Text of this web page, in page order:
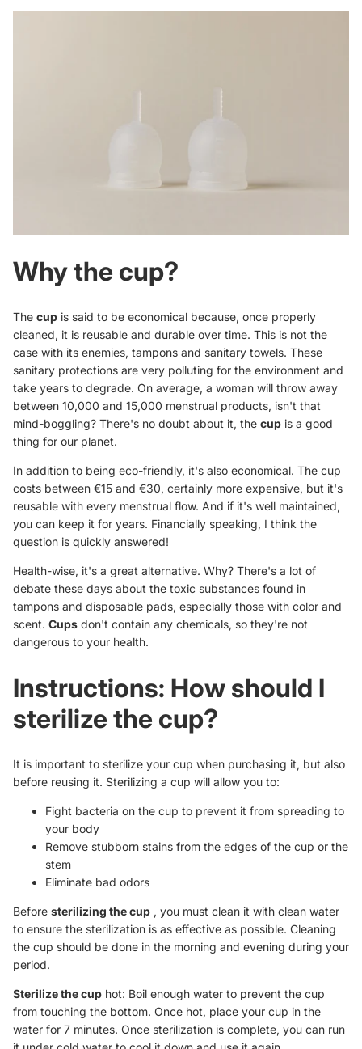
Why the cup?
The cup is said to be economical because, once properly
cleaned, it is reusable and durable over time. This is not the
case with its enemies, tampons and sanitary towels. These
sanitary protections are very polluting for the environment and
take years to degrade. On average, a woman will throw away
between 10,000 and 15,000 menstrual products, isn't that
mind-boggling? There's no doubt about it, the cup is a good
thing for our planet.
In addition to being eco-friendly, it's also economical. The cup
costs between €15 and €30, certainly more expensive, but it's
reusable with every menstrual flow. And if it's well maintained,
you can keep it for years. Financially speaking, I think the
question is quickly answered!
Health-wise, it's a great alternative. Why? There's a lot of
debate these days about the toxic substances found in
tampons and disposable pads, especially those with color and
scent. Cups don't contain any chemicals, so they're not
dangerous to your health.
Instructions: How should I
sterilize the cup?
It is important to sterilize your cup when purchasing it, but also
before reusing it. Sterilizing a cup will allow you to:
Fight bacteria on the cup to prevent it from spreading to
your body
Remove stubborn stains from the edges of the cup or the
stem
Eliminate bad odors
Before sterilizing the cup , you must clean it with clean water
to ensure the sterilization is as effective as possible. Cleaning
the cup should be done in the morning and evening during your
period.
Sterilize the cup hot: Boil enough water to prevent the cup
from touching the bottom. Once hot, place your cup in the
water for 7 minutes. Once sterilization is complete, you can run